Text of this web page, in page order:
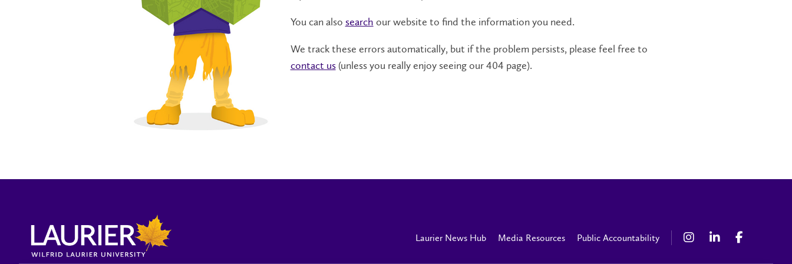
You can also search our website to find the information you need.
We track these errors automatically, but if the problem persists, please feel free to
contact us(unless you really enjoy seeing our 404 page).
Laurier News Hub Media Resources Public Accountability